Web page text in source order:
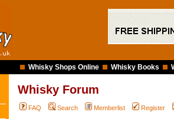
Whisky Shops Online Whisky Books
Whisky Forum
FAQ Search Memberlist Register